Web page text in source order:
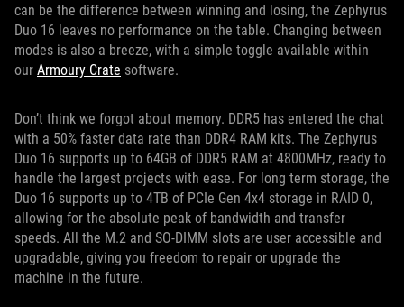
can be the difference between winning and losing, the Zephyrus
Duo 16 leaves no performance on the table. Changing between
modes is also a breeze, with a simple toggle available within
our Armoury Crate software.
Don’t think we forgot about memory. DDR5 has entered the chat
with a 50% faster data rate than DDR4 RAM kits. The Zephyrus
Duo 16 supports up to 64GB of DDR5 RAM at 4800MHz, ready to
handle the largest projects with ease. For long term storage, the
Duo 16 supports up to 4TB of PCIe Gen 4x4 storage in RAID 0,
allowing for the absolute peak of bandwidth and transfer
speeds. All the M.2 and SO-DIMM slots are user accessible and
upgradable, giving you freedom to repair or upgrade the
machine in the future.